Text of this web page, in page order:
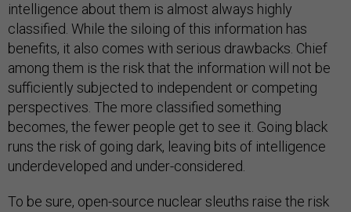
intelligence about them is almost always highly
classified. While the siloing of this information has
benefits, it also comes with serious drawbacks. Chief
among them is the risk that the information will not be
sufficiently subjected to independent or competing
perspectives. The more classified something
becomes, the fewer people get to see it. Going black
runs the risk of going dark, leaving bits of intelligence
underdeveloped and under-considered.
To be sure, open-source nuclear sleuths raise the risk